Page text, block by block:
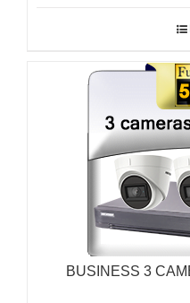
BUSINESS 3